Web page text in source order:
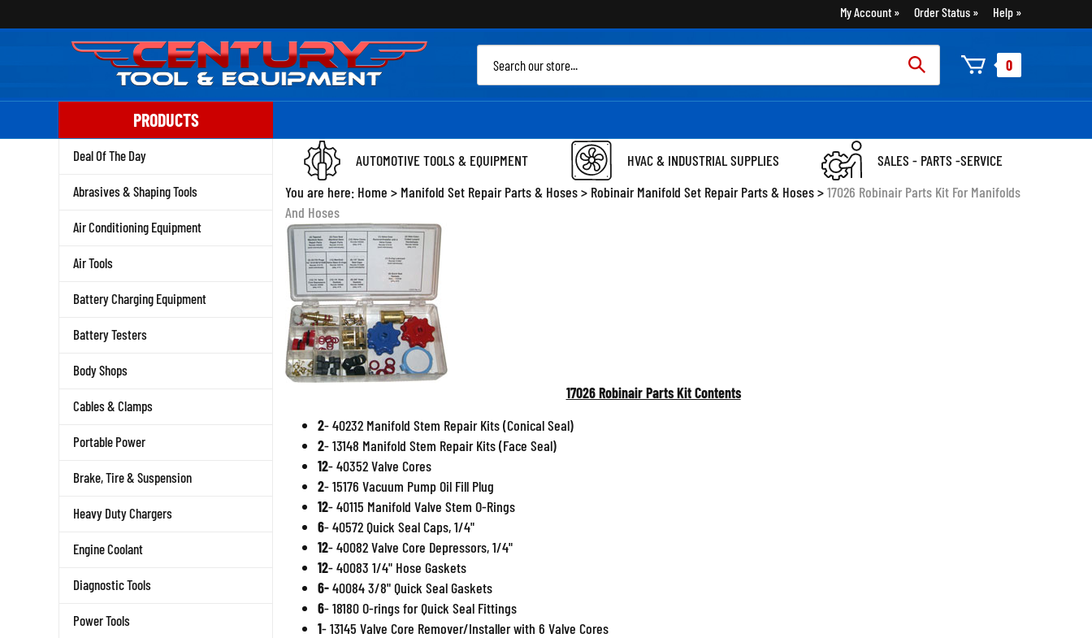
to
My Account Order Status Help
0
PRODUCTS
Deal Of The Day
Abrasives & Shaping Tools
Air Conditioning Equipment
Air Tools
Battery Charging Equipment
Battery Testers
Body Shops
Cables & Clamps
Portable Power
Brake, Tire & Suspension
Heavy Duty Chargers
Engine Coolant
Diagnostic Tools
Power Tools
AUTOMOTIVE TOOLS & EQUIPMENT HVAC & INDUSTRIAL SUPPLIES
SALES - PARTS -SERVICE
You are here: Home > Manifold Set Repair Parts & Hoses> Robinair Manifold Set Repair Parts & Hoses>17026 Robinair Parts Kit For Manifolds
And Hoses
17026 Robinair Parts Kit Contents
2- 40232 Manifold Stem Repair Kits (Conical Seal)
2- 13148 Manifold Stem Repair Kits (Face Seal)
12- 40352 Valve Cores
2- 15176 Vacuum Pump Oil Fill Plug
12- 40115 Manifold Valve Stem O-Rings
6- 40572 Quick Seal Caps, 1/4"
12- 40082 Valve Core Depressors, 1/4"
12- 40083 1/4" Hose Gaskets
6-40084 3/8" Quick Seal Gaskets
6- 18180 O-rings for Quick Seal Fittings
1- 13145 Valve Core Remover/Installer with 6 Valve Cores